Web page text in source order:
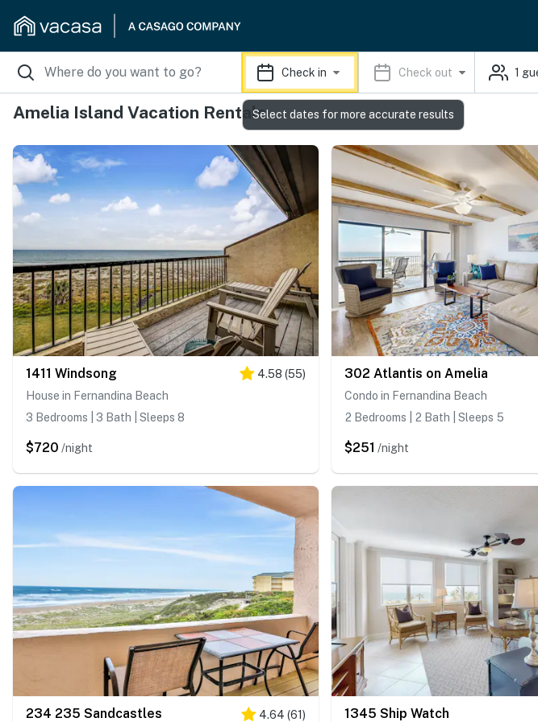
Check in Check out 1
Amelia Island Vacation Rentals
1411 Windsong 4.58 (55)
House in Fernandina Beach
3 Bedrooms | 3 Bath | Sleeps 8
$720 /night
302 Atlantis on Amelia
Condo in Fernandina Beach
2 Bedrooms | 2 Bath | Sleeps 5
$251 /night
234 235 Sandcastles 4.64 (61) 1345 Ship Watch
Select dates for more accurate results